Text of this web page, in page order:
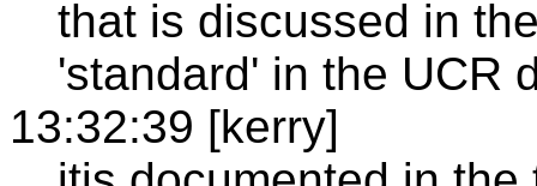
that is discussed in
'standard' in the UCR
13:32:39 [kerry]